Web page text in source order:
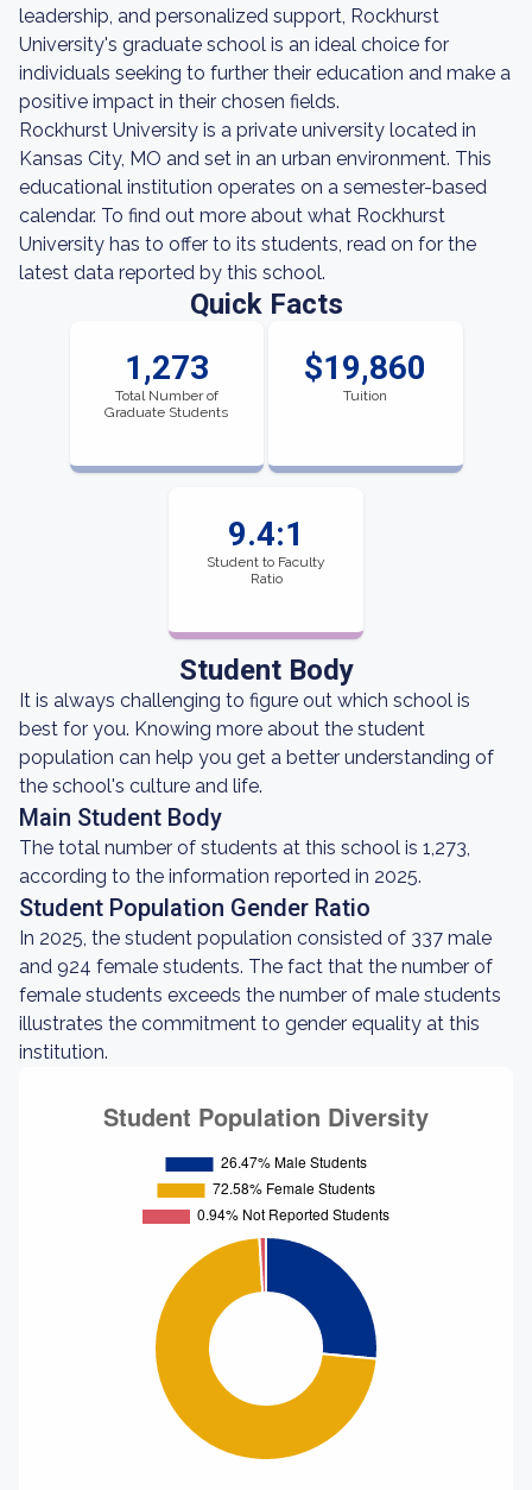
leadership, and personalized support, Rockhurst
University's graduate school is an ideal choice for
individuals seeking to further their education and make a
positive impact in their chosen fields.
Rockhurst University is a private university located in
Kansas City, MO and set in an urban environment. This
educational institution operates on a semester-based
calendar. To find out more about what Rockhurst
University has to offer to its students, read on for the
latest data reported by this school.
Quick Facts
1,273
Total Number of
Graduate Students
$19,860
Tuition
9.4:1
Student to Faculty
Ratio
Student Body
It is always challenging to figure out which school is
best for you. Knowing more about the student
population can help you get a better understanding of
the school's culture and life.
Main Student Body
The total number of students at this school is 1,273,
according to the information reported in 2025.
Student Population Gender Ratio
In 2025, the student population consisted of 337 male
and 924 female students. The fact that the number of
female students exceeds the number of male students
illustrates the commitment to gender equality at this
institution.